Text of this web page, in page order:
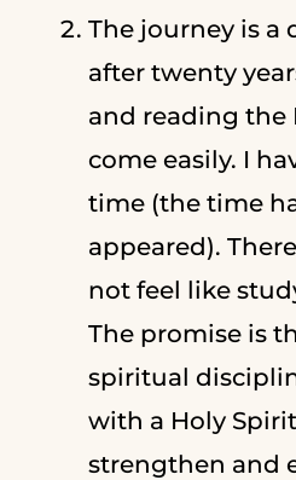
The journey is a
after twenty
and reading the
come easily. I
time (the time
appeared).
not feel like
The promise is
spiritual
with a Holy
strengthen and